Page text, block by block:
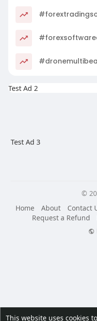
This website uses cookies
Test Ad 2
Test Ad 3
©
Home
About Contact
Request a Refund